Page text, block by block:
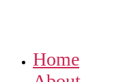
Home